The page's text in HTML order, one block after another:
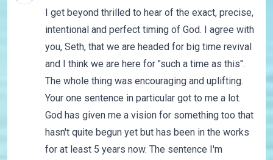
I get beyond thrilled to hear of the exact, precise,
intentional and perfect timing of God. I agree with
you, Seth, that we are headed for big time revival
and I think we are here for "such a time as this".
The whole thing was encouraging and uplifting.
Your one sentence in particular got to me a lot.
God has given me a vision for something too that
hasn't quite begun yet but has been in the works
for at least 5 years now. The sentence I'm